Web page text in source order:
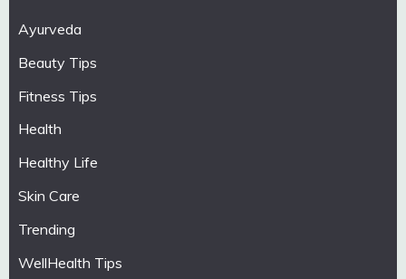
Ayurveda
Beauty Tips
Fitness Tips
Health
Healthy Life
Skin Care
Trending
WellHealth Tips